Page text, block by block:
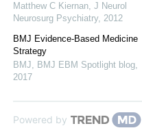
Matthew C Kiernan, J Neurol
Neurosurg Psychiatry, 2012
BMJ Evidence-Based Medicine
Strategy
BMJ, BMJ EBM Spotlight blog,
2017
Powered by